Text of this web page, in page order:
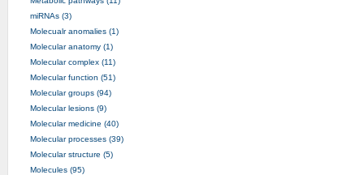
miRNAs (3)
Molecualr anomalies (1)
Molecular anatomy (1)
Molecular complex (11)
Molecular function (51)
Molecular groups (94)
Molecular lesions (9)
Molecular medicine (40)
Molecular processes (39)
Molecular structure (5)
Molecules (95)